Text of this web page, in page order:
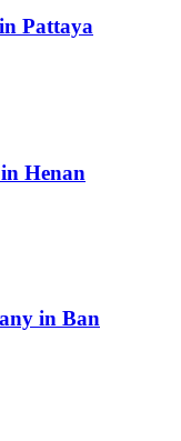
Pattaya
Henan
in Ban